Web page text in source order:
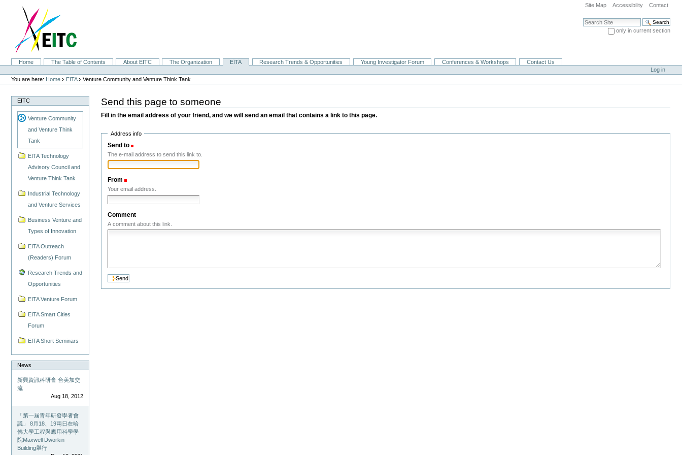
navigation
Site Map Accessibility Contact
Search Site
only in current section
SectionsHome The Table of Contents About EITC The Organization EITA Research Trends & Opportunities Young Investigator Forum Conferences & Workshops
Contact Us
Personal
tools
Log in
You are here: Home › EITA ›Venture Community and Venture Think Tank
EITC
Venture Community
and Venture Think
Tank
EITA Technology
Advisory Council and
Venture Think Tank
Industrial Technology
and Venture Services
Business Venture and
Types of Innovation
EITA Outreach
(Readers) Forum
Research Trends and
Opportunities
EITA Venture Forum
EITA Smart Cities
Forum
EITA Short Seminars
News
新興資訊科研會 台美加交
流
Aug 18, 2012
「第一屆青年研發學者會
議」 8月18、19兩日在哈
佛大學工程與應用科學學
院Maxwell Dworkin
Building舉行
Send this page to someone
Fill in the email address of your friend, and we will send an email that contains a link to this page.
Address info
Send to
The e-mail address to send this link to.
From
Your email address.
Comment
A comment about this link.